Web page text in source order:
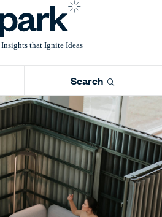
Search